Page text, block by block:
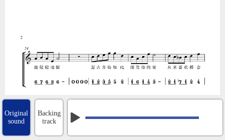
Original
sound
Backing
track